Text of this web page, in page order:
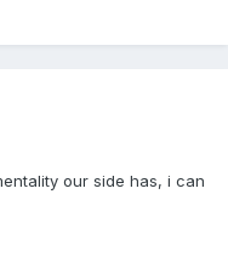
our side has, i can